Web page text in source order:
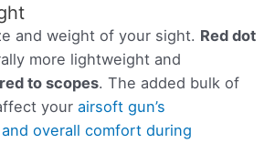
and weight of your sight. Red dot
more lightweight and
to scopes. The added bulk of
your airsoft gun’s
overall comfort during